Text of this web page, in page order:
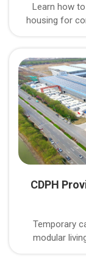
Learn how
housing for
CDPH
Temporary
modular